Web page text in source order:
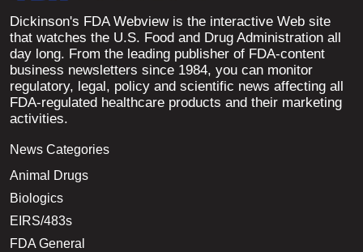
Dickinson's FDA Webview is the interactive Web site
that watches the U.S. Food and Drug Administration all
day long. From the leading publisher of FDA-content
business newsletters since 1984, you can monitor
regulatory, legal, policy and scientific news affecting all
FDA-regulated healthcare products and their marketing
activities.
News Categories
Animal Drugs
Biologics
EIRS/483s
FDA General